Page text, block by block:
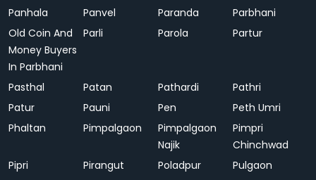
Panhala
Panvel Paranda
Parbhani
Old Coin And
Money Buyers
In Parbhani
Parli Parola Partur
Pasthal Patan Pathardi
Pathri
Patur
Pauni Pen
Peth Umri
Phaltan
Pimpalgaon
Pimpalgaon
Najik
Pimpri
Chinchwad
Pipri
Pirangut Poladpur
Pulgaon